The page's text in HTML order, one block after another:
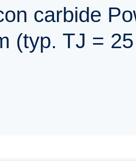
carbide
(typ. TJ =